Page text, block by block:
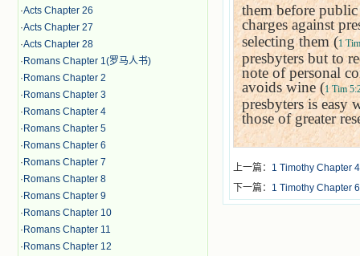
·Acts Chapter 26
·Acts Chapter 27
·Acts Chapter 28
· Romans Chapter 1(罗马人书)
· Romans Chapter 2
· Romans Chapter 3
· Romans Chapter 4
· Romans Chapter 5
· Romans Chapter 6
· Romans Chapter 7
· Romans Chapter 8
· Romans Chapter 9
· Romans Chapter 10
· Romans Chapter 11
· Romans Chapter 12
them before
charges against
selecting them (1
presbyters but to
note of personal
avoids wine (1 Tim
presbyters is
those of greater
上一篇： 1 Timothy Chapter 4
下一篇： 1 Timothy Chapter 6